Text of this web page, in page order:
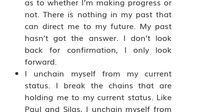
not. There is nothing in my past that
can direct me to my future. My past
hasn’t got the answer. I don’t look
back for confirmation, I only look
forward.
I unchain myself from my current
status. I break the chains that are
holding me to my current status. Like
Paul and Silas, I unchain myself from